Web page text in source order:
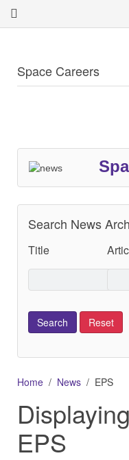
Space Careers
Search News
Title
Home News EPS
EPS